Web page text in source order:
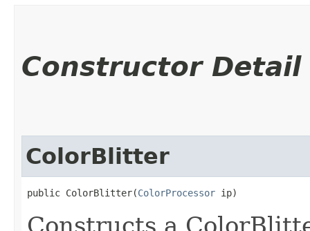
Constructor Detail
ColorBlitter
public ColorBlitter​(ColorProcessor ip)
Constructs a